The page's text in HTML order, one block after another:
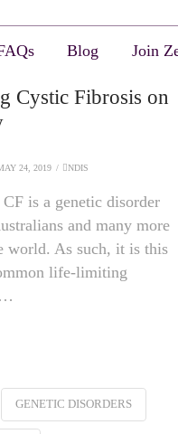
Blog Join
Cystic Fibrosis on
24, 2019 NDIS
is a genetic disorder
and many more
world. As such, it is this
life-limiting
GENETIC DISORDERS